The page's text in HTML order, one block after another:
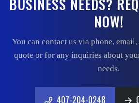
BUSINESS NEEDS?
NOW!
You can contact us via phone,
quote or for any inquiries about
needs.
407-204-0248